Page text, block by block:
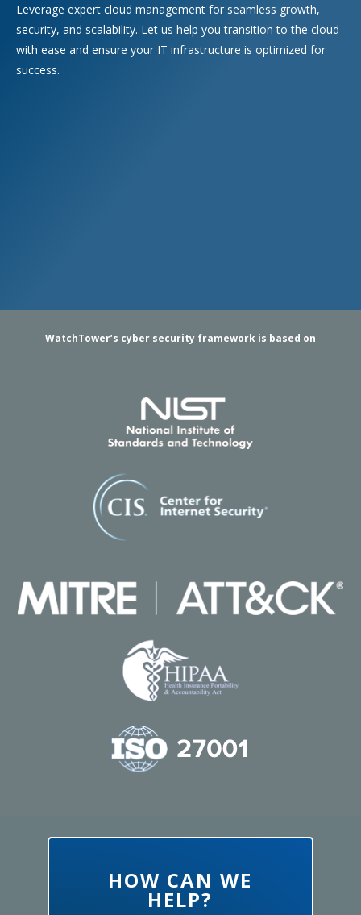
Leverage expert cloud management for seamless growth,
security, and scalability. Let us help you transition to the cloud
with ease and ensure your IT infrastructure is optimized for
success.
WatchTower’s cyber security framework is based on
HOW CAN WE
HELP?